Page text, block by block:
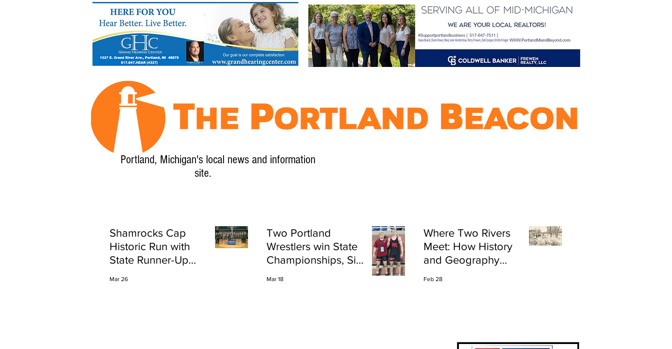
Portland, Michigan's local news and information
site.
Shamrocks Cap
Historic Run with
State Runner-Up
Mar 26
Two Portland
Wrestlers win State
Championships, Six
Mar 18
Where Two Rivers
Meet: How History
and Geography
Feb 28